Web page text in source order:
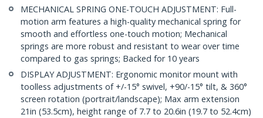
MECHANICAL SPRING ONE-TOUCH ADJUSTMENT: Full-
motion arm features a high-quality mechanical spring for
smooth and effortless one-touch motion; Mechanical
springs are more robust and resistant to wear over time
compared to gas springs; Backed for 10 years
DISPLAY ADJUSTMENT: Ergonomic monitor mount with
toolless adjustments of +/-15° swivel, +90/-15° tilt, & 360°
screen rotation (portrait/landscape); Max arm extension
21in (53.5cm), height range of 7.7 to 20.6in (19.7 to 52.4cm)